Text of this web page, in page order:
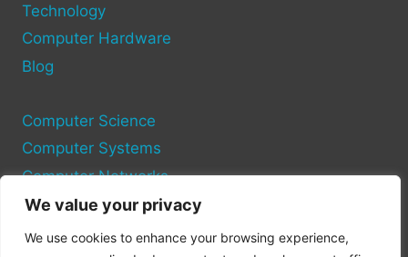
We value your privacy
We use cookies to enhance your browsing experience,
Technology
Computer Hardware
Blog
Computer Science
Computer Systems
Computer Networks
Privacy Policy